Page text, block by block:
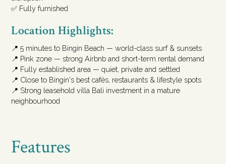
✅ Fully furnished
Location Highlights:
📍 5 minutes to Bingin Beach — world-class surf & sunsets
📍 Pink zone — strong Airbnb and short-term rental demand
📍 Fully established area — quiet, private and settled
📍 Close to Bingin's best cafés, restaurants & lifestyle spots
📍 Strong leasehold villa Bali investment in a mature
neighbourhood
Features